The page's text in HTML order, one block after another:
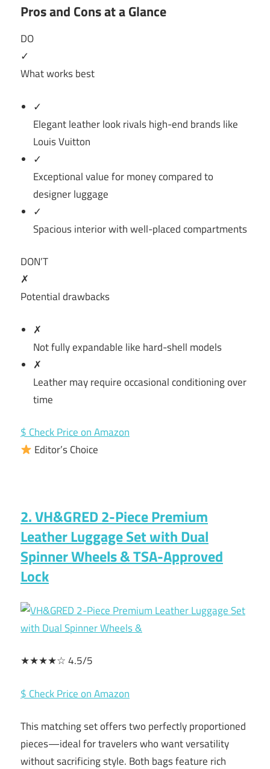
Pros and Cons at a Glance
DO
✓
What works best
✓
Elegant leather look rivals high-end brands like
Louis Vuitton
✓
Exceptional value for money compared to
designer luggage
✓
Spacious interior with well-placed compartments
DON’T
✗
Potential drawbacks
✗
Not fully expandable like hard-shell models
✗
Leather may require occasional conditioning over
time
$ Check Price on Amazon
Editor’s Choice
2. VH&GRED 2-Piece Premium
Leather Luggage Set with Dual
Spinner Wheels & TSA-Approved
Lock
★★★★☆ 4.5/5
$ Check Price on Amazon
This matching set offers two perfectly proportioned
pieces—ideal for travelers who want versatility
without sacrificing style. Both bags feature rich